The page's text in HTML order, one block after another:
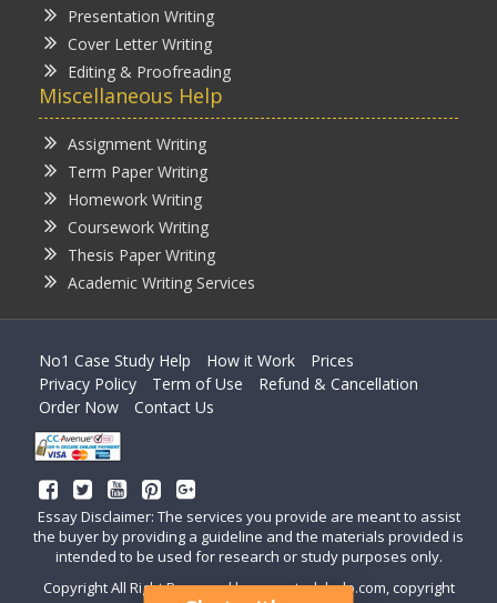
Presentation Writing
Cover Letter Writing
Editing & Proofreading
Miscellaneous Help
Assignment Writing
Term Paper Writing
Homework Writing
Coursework Writing
Thesis Paper Writing
Academic Writing Services
No1 Case Study Help How it Work
Prices
Privacy Policy
Term of Use
Refund & Cancellation
Order Now
Contact Us
Essay Disclaimer: The services you provide are meant to assist
the buyer by providing a guideline and the materials provided is
intended to be used for research or study purposes only.
Copyright All Right Reserved by casestudyhelp.com, copyright